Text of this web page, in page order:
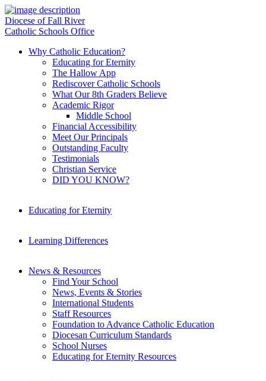
Diocese of Fall River
Catholic Schools Office
Why Catholic Education?
Educating for Eternity
The Hallow App
Rediscover Catholic Schools
What Our 8th Graders Believe
Academic Rigor
Middle School
Financial Accessibility
Meet Our Principals
Outstanding Faculty
Testimonials
Christian Service
DID YOU KNOW?
Educating for Eternity
Learning Differences
News & Resources
Find Your School
News, Events & Stories
International Students
Staff Resources
Foundation to Advance Catholic Education
Diocesan Curriculum Standards
School Nurses
Educating for Eternity Resources